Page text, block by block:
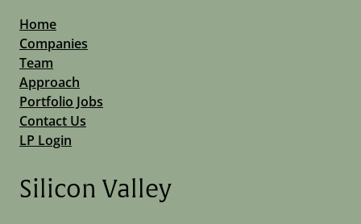
Home
Companies
Team
Approach
Portfolio Jobs
Contact Us
LP Login
Silicon Valley